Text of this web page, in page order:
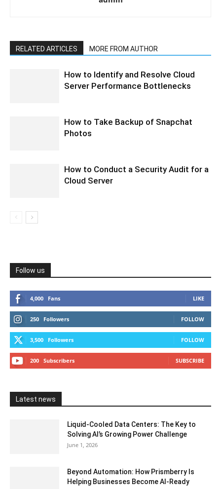
RELATED ARTICLES MORE FROM AUTHOR
How to Identify and Resolve Cloud
Server Performance Bottlenecks
How to Take Backup of Snapchat
Photos
How to Conduct a Security Audit for a
Cloud Server
Follow us
4,000 Fans LIKE
250 Followers FOLLOW
3,500 Followers FOLLOW
200 Subscribers SUBSCRIBE
Latest news
Liquid-Cooled Data Centers: The Key to
Solving AI’s Growing Power Challenge
June 1, 2026
Beyond Automation: How Prismberry Is
Helping Businesses Become AI-Ready